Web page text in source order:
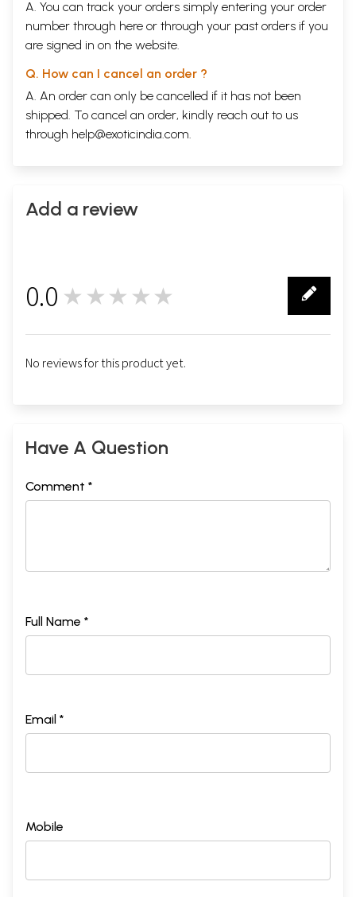
A. You can track your orders simply entering your order
number through here or through your past orders if you
are signed in on the website.
Q. How can I cancel an order ?
A. An order can only be cancelled if it has not been
shipped. To cancel an order, kindly reach out to us
through help@exoticindia.com.
Add a review
0.0 ★★★★★
No reviews for this product yet.
Have A Question
Comment *
Full Name *
Email *
Mobile